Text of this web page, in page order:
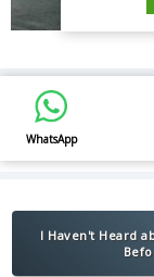
WhatsApp
I Haven't Heard